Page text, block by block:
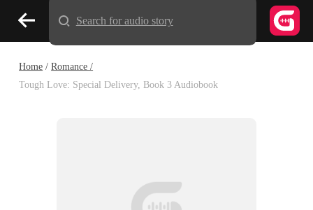
Home /Romance /
Tough Love: Special Delivery, Book 3 Audiobook
Search for audio story